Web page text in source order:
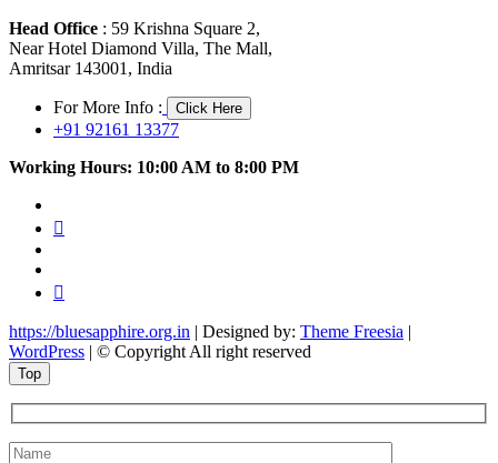
Head Office : 59 Krishna Square 2,
Near Hotel Diamond Villa, The Mall,
Amritsar 143001, India
For More Info : Click Here
+91 92161 13377
Working Hours: 10:00 AM to 8:00 PM
https://bluesapphire.org.in | Designed by: Theme Freesia |
WordPress | © Copyright All right reserved
Top